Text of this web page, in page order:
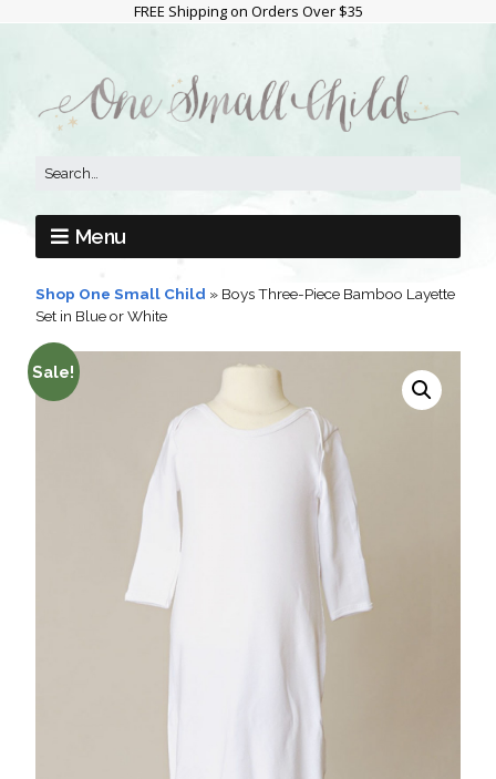
FREE Shipping on Orders Over $35
Menu
Shop One Small Child » Boys Three-Piece Bamboo Layette
Set in Blue or White
Sale!